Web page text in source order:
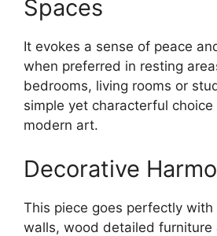
Spaces
It evokes a sense of peace
when preferred in resting
bedrooms, living rooms or
simple yet characterful
modern art.
Decorative
This piece goes perfectly
walls, wood detailed furniture